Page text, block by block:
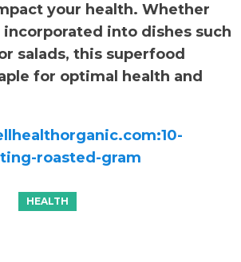
your health. Whether
into dishes such
salads, this superfood
for optimal health and
roasted-gram